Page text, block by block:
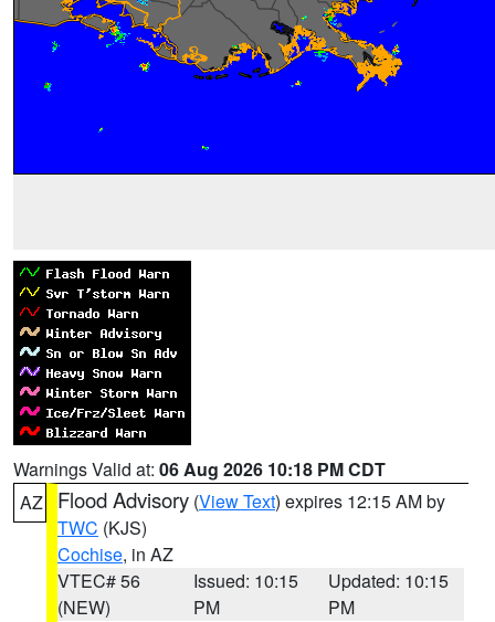
Warnings Valid at: 06 Aug 2026 10:18 PM CDT
AZ
Flood Advisory (View Text) expires 12:15 AM by
TWC (KJS)
Cochise, in AZ
VTEC# 56
(NEW)
Issued: 10:15
PM
Updated: 10:15
PM